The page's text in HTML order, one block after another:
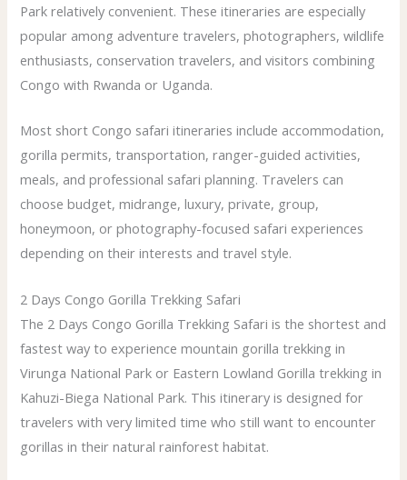
Park relatively convenient. These itineraries are especially
popular among adventure travelers, photographers, wildlife
enthusiasts, conservation travelers, and visitors combining
Congo with Rwanda or Uganda.
Most short Congo safari itineraries include accommodation,
gorilla permits, transportation, ranger-guided activities,
meals, and professional safari planning. Travelers can
choose budget, midrange, luxury, private, group,
honeymoon, or photography-focused safari experiences
depending on their interests and travel style.
2 Days Congo Gorilla Trekking Safari
The 2 Days Congo Gorilla Trekking Safari is the shortest and
fastest way to experience mountain gorilla trekking in
Virunga National Park or Eastern Lowland Gorilla trekking in
Kahuzi-Biega National Park. This itinerary is designed for
travelers with very limited time who still want to encounter
gorillas in their natural rainforest habitat.